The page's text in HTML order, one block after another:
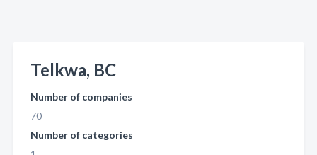
Telkwa, BC
Number of companies
70
Number of categories